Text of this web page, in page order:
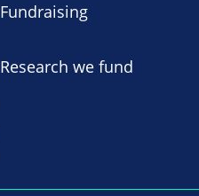
Fundraising
Research we fund